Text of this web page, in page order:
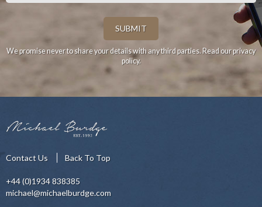
We promise never to share your details with any third parties. Read our privacy
policy.
Contact Us Back To Top
+44 (0)1934 838385
michael@michaelburdge.com